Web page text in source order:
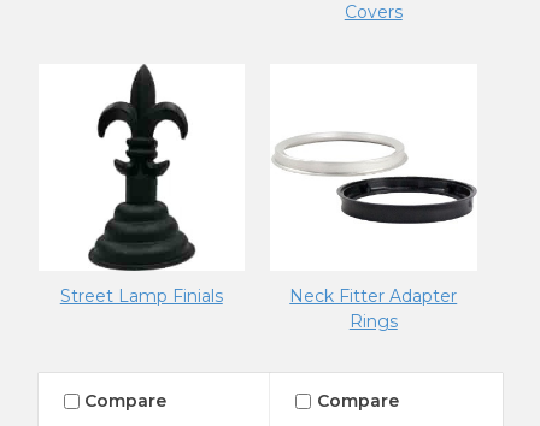
Covers
Street Lamp Finials
Neck Fitter Adapter
Rings
Compare Compare